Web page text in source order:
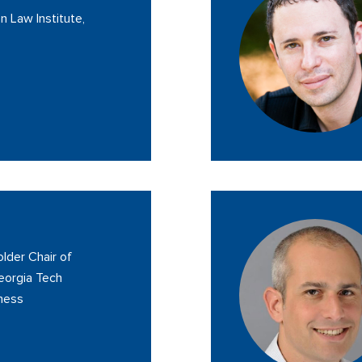
Law Institute,
Chair of
Tech